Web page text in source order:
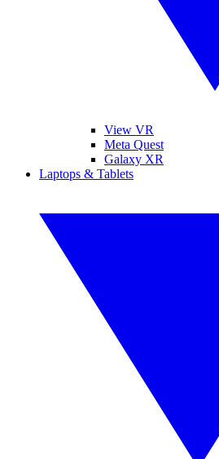
View VR
Meta Quest
Galaxy XR
Laptops & Tablets